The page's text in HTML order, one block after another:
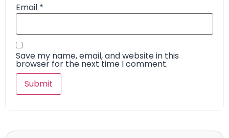
Email *
Save my name, email, and website in this
browser for the next time I comment.